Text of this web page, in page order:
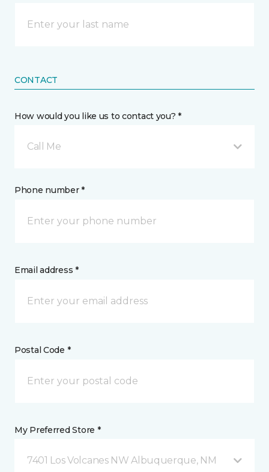
CONTACT
How would you like us to contact you? *
Call Me
Phone number *
Email address *
Postal Code *
My Preferred Store *
7401 Los Volcanes NW Albuquerque, NM